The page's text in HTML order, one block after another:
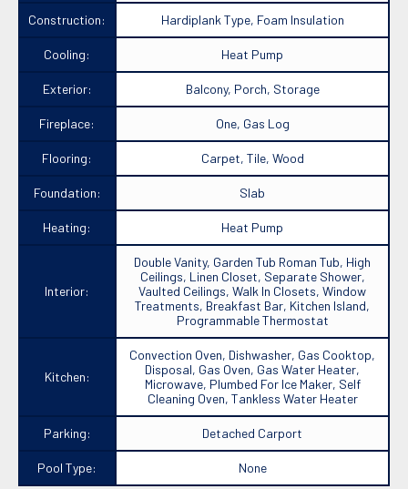
Construction: Hardiplank Type, Foam Insulation
Cooling: Heat Pump
Exterior: Balcony, Porch, Storage
Fireplace: One, Gas Log
Flooring: Carpet, Tile, Wood
Foundation: Slab
Heating: Heat Pump
Interior:
Double Vanity, Garden Tub Roman Tub, High
Ceilings, Linen Closet, Separate Shower,
Vaulted Ceilings, Walk In Closets, Window
Treatments, Breakfast Bar, Kitchen Island,
Programmable Thermostat
Kitchen:
Convection Oven, Dishwasher, Gas Cooktop,
Disposal, Gas Oven, Gas Water Heater,
Microwave, Plumbed For Ice Maker, Self
Cleaning Oven, Tankless Water Heater
Parking: Detached Carport
Pool Type: None